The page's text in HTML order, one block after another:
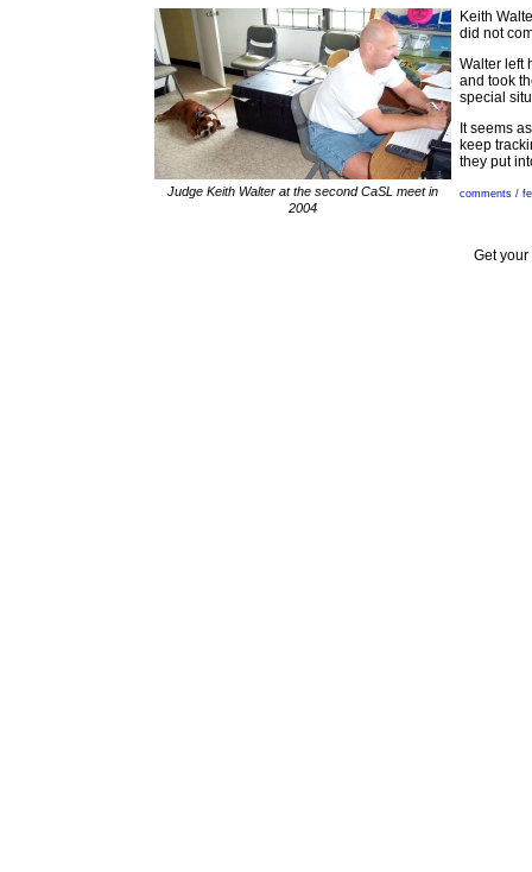
Judge Keith Walter at the second CaSL meet in
2004
Keith
did not
Walter left
and took
special
It seems
keep
they put
comments /
Get